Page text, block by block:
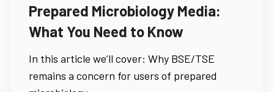
Prepared Microbiology Media:
What You Need to Know
In this article we’ll cover: Why BSE/TSE
remains a concern for users of prepared